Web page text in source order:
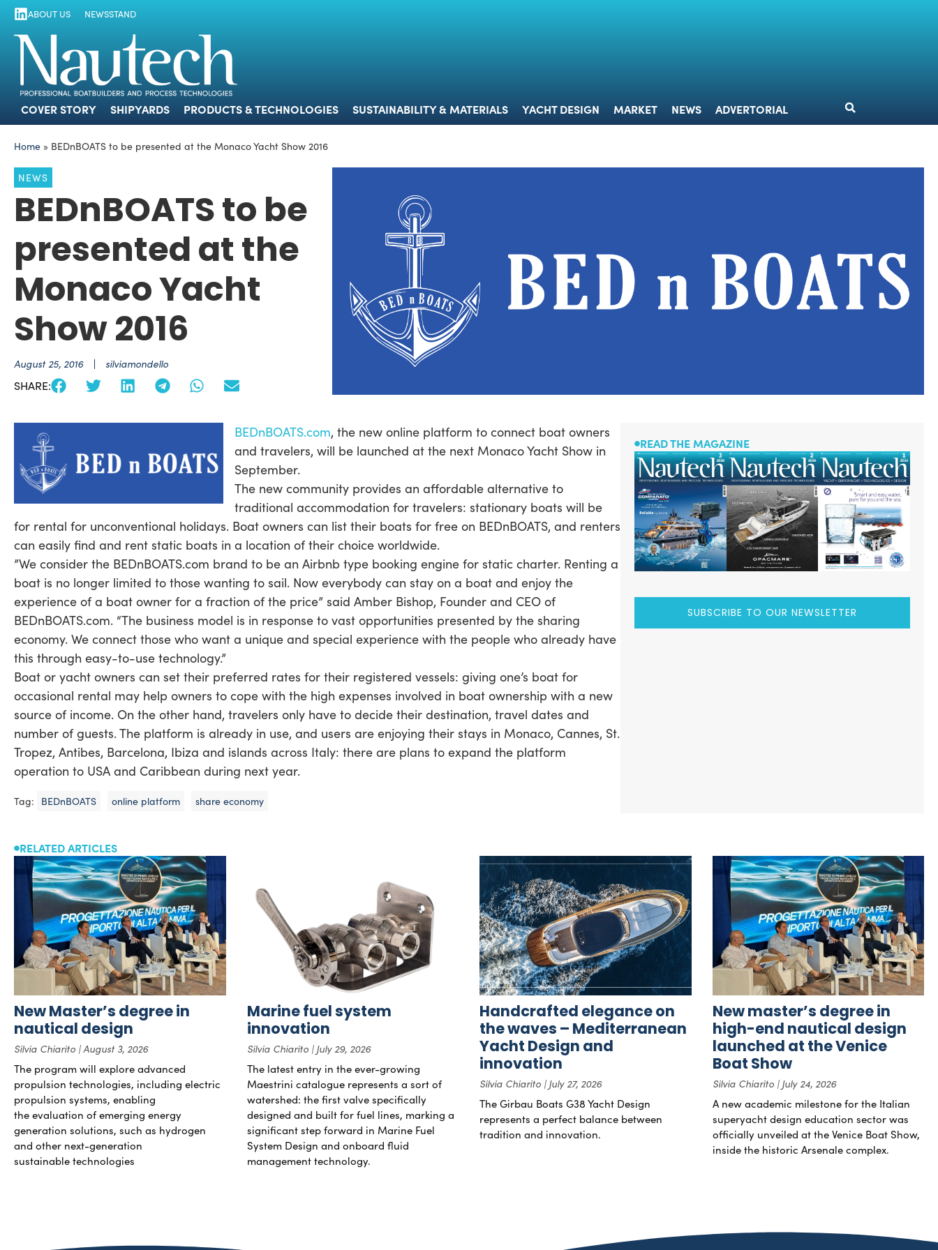
COVER STORY
ABOUT US NEWSSTAND
COVER STORY SHIPYARDS PRODUCTS & TECHNOLOGIES SUSTAINABILITY & MATERIALS YACHT DESIGN MARKET NEWS ADVERTORIAL
Home » BEDnBOATS to be presented at the Monaco Yacht Show 2016
NEWS
BEDnBOATS to be
presented at the
Monaco Yacht
Show 2016
August 25, 2016 silviamondello
SHARE:
BEDnBOATS.com, the new online platform to connect boat owners
and travelers, will be launched at the next Monaco Yacht Show in
September.
The new community provides an affordable alternative to
traditional accommodation for travelers: stationary boats will be
for rental for unconventional holidays. Boat owners can list their boats for free on BEDnBOATS, and renters
can easily find and rent static boats in a location of their choice worldwide.
”We consider the BEDnBOATS.com brand to be an Airbnb type booking engine for static charter. Renting a
boat is no longer limited to those wanting to sail. Now everybody can stay on a boat and enjoy the
experience of a boat owner for a fraction of the price” said Amber Bishop, Founder and CEO of
BEDnBOATS.com. “The business model is in response to vast opportunities presented by the sharing
economy. We connect those who want a unique and special experience with the people who already have
this through easy-to-use technology.”
Boat or yacht owners can set their preferred rates for their registered vessels: giving one’s boat for
occasional rental may help owners to cope with the high expenses involved in boat ownership with a new
source of income. On the other hand, travelers only have to decide their destination, travel dates and
number of guests. The platform is already in use, and users are enjoying their stays in Monaco, Cannes, St.
Tropez, Antibes, Barcelona, Ibiza and islands across Italy: there are plans to expand the platform
operation to USA and Caribbean during next year.
Tag: BEDnBOATS online platform share economy
READ THE MAGAZINE
SUBSCRIBE TO OUR NEWSLETTER
RELATED ARTICLES
New Master’s degree in
nautical design
Silvia Chiarito August 3, 2026
The program will explore advanced
propulsion technologies, including electric
propulsion systems, enabling
the evaluation of emerging energy
generation solutions, such as hydrogen
and other next-generation
sustainable technologies
Marine fuel system
innovation
Silvia Chiarito July 29, 2026
The latest entry in the ever-growing
Maestrini catalogue represents a sort of
watershed: the first valve specifically
designed and built for fuel lines, marking a
significant step forward in Marine Fuel
System Design and onboard fluid
management technology.
Handcrafted elegance on
the waves – Mediterranean
Yacht Design and
innovation
Silvia Chiarito July 27, 2026
The Girbau Boats G38 Yacht Design
represents a perfect balance between
tradition and innovation.
New master’s degree in
high-end nautical design
launched at the Venice
Boat Show
Silvia Chiarito July 24, 2026
A new academic milestone for the Italian
superyacht design education sector was
officially unveiled at the Venice Boat Show,
inside the historic Arsenale complex.